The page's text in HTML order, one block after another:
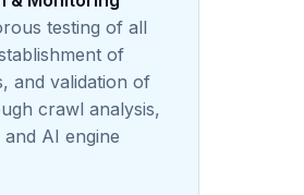
testing of all
of
and validation of
crawl analysis,
AI engine